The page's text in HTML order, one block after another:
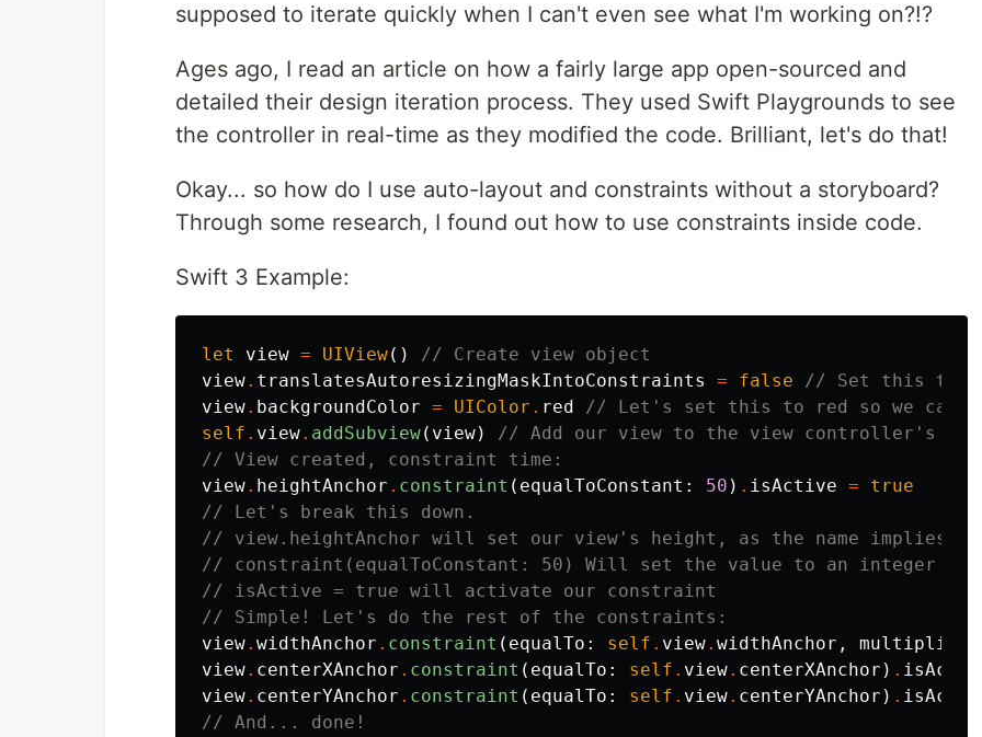
supposed to iterate quickly when I can't even see what I'm working on?!?
Ages ago, I read an article on how a fairly large app open-sourced and
detailed their design iteration process. They used Swift Playgrounds to see
the controller in real-time as they modified the code. Brilliant, let's do that!
Okay... so how do I use auto-layout and constraints without a storyboard?
Through some research, I found out how to use constraints inside code.
Swift 3 Example:
let view = UIView()
// Create view object
view. translatesAutoresizingMaskIntoConstraints = false
// Set this to
view. backgroundColor = UIColor . red
// Let's set this to red so we can
self . view. addSubview( view)
// Add our view to the view controller's view
// View created, constraint time:
view. heightAnchor . constraint ( equalToConstant : 50 ) . isActive =
true
// Let's break this down.
// view.heightAnchor will set our view's height, as the name implies.
// constraint(equalToConstant: 50) Will set the value to an integer
// isActive = true will activate our constraint
// Simple! Let's do the rest of the constraints:
view. widthAnchor . constraint ( equalTo : self . view. widthAnchor , multiplier
view. centerXAnchor . constraint ( equalTo : self . view. centerXAnchor ) . isActive
view. centerYAnchor . constraint ( equalTo : self . view. centerYAnchor ) . isActive
// And... done!